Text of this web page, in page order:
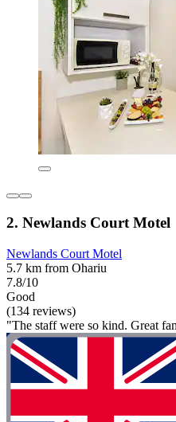
2. Newlands Court Motel
Newlands Court Motel
5.7 km from Ohariu
7.8/10
Good
(134 reviews)
"The staff were so kind. Great